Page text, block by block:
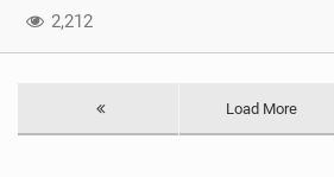
2,212
Load More